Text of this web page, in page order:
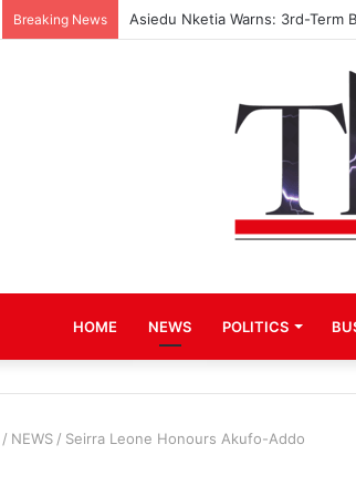
Breaking News Asiedu Nketia Warns: 3rd-Term
HOME NEWS POLITICS
/ NEWS / Seirra Leone Honours Akufo-Addo